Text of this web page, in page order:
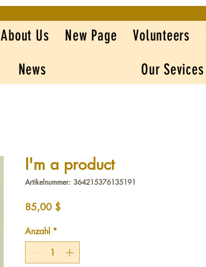
About Us New Page Volunteers
News Our Sevices
I'm a product
Artikelnummer: 364215376135191
85,00 $Preis
Anzahl *